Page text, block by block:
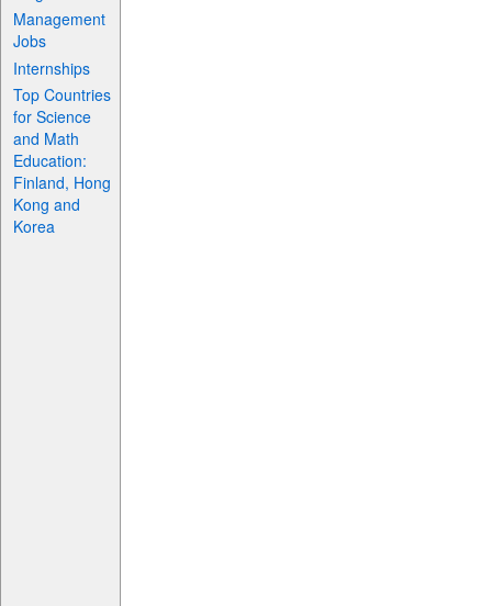
Management
Jobs
Internships
Top Countries
for Science
and Math
Education:
Finland, Hong
Kong and
Korea